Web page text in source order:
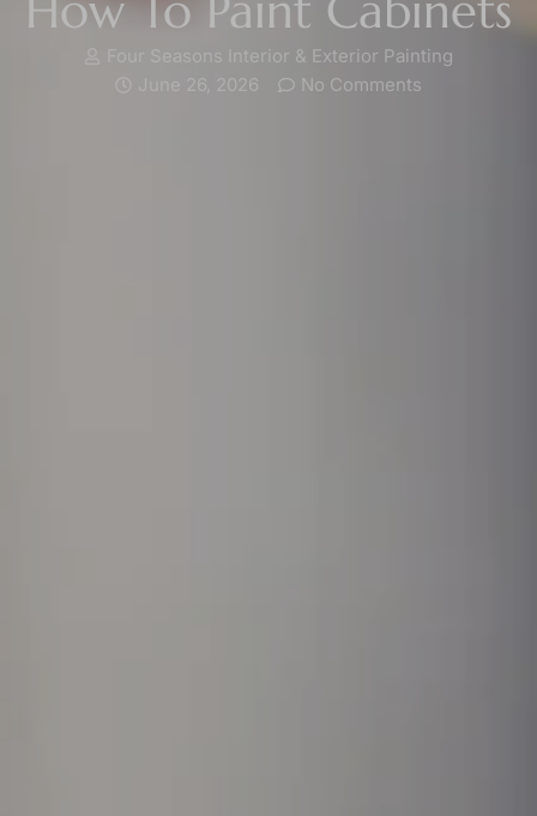
Four Seasons Interior & Exterior Painting
June 26, 2026
No Comments